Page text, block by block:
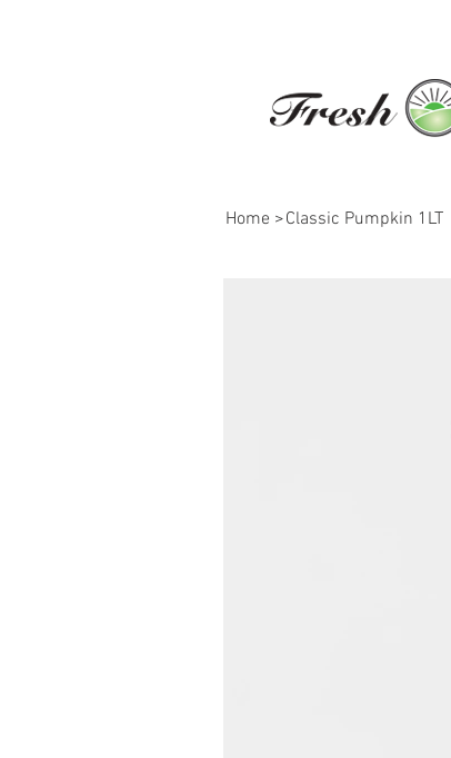
Home >Classic Pumpkin 1LT